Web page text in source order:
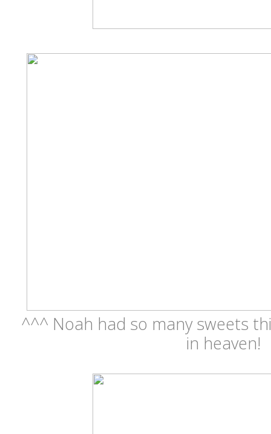
^^^ Noah had so many sweets
in heaven!